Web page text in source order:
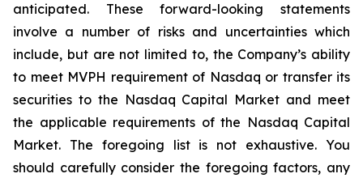
anticipated. These forward-looking statements
involve a number of risks and uncertainties which
include, but are not limited to, the Company’s ability
to meet MVPH requirement of Nasdaq or transfer its
securities to the Nasdaq Capital Market and meet
the applicable requirements of the Nasdaq Capital
Market. The foregoing list is not exhaustive. You
should carefully consider the foregoing factors, any